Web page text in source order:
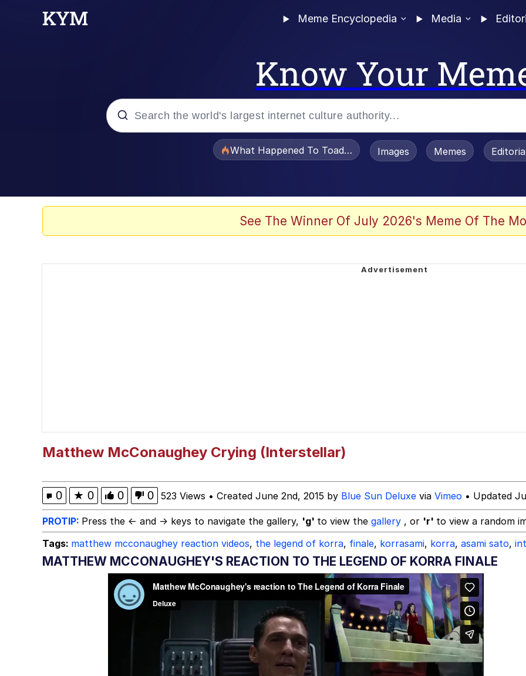
Meme Encyclopedia Media
Know Your
What Happened To Toadsworth / Toadsworth Is Dead
Images Memes
See The Winner Of July 2026's Meme Of The
Matthew McConaughey Crying (Interstellar)
0 ★ 0 0 0 523 Views • Created June 2nd, 2015 by Blue Sun Deluxe via Vimeo • Updated
PROTIP: Press the ← and → keys to navigate the gallery, 'g' to view the gallery , or 'r' to view a random
Tags: matthew mcconaughey reaction videos, the legend of korra, finale, korrasami, korra, asami sato,
MATTHEW MCCONAUGHEY'S REACTION TO THE LEGEND OF KORRA FINALE